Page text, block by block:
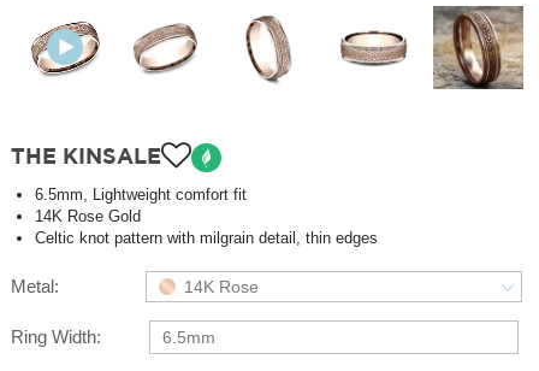
THE KINSALE
6.5mm, Lightweight comfort fit
14K Rose Gold
Celtic knot pattern with milgrain detail, thin edges
Metal: 14K Rose
Ring Width: 6.5mm